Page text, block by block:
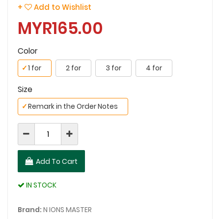
+ Add to Wishlist
MYR165.00
Color
1 for
✓ 2 for 3 for 4 for
Size
Remark in the Order Notes
✓
Add To Cart
IN STOCK
Brand: N IONS MASTER